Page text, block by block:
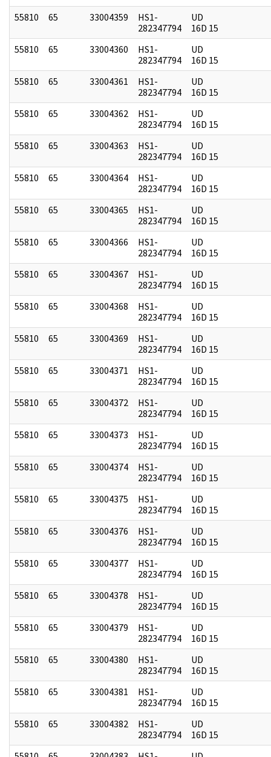
55810
65 33004359
HS1-
282347794
UD
16D 15
55810
65 33004360
HS1-
282347794
UD
16D 15
55810
65 33004361
HS1-
282347794
UD
16D 15
55810
65 33004362
HS1-
282347794
UD
16D 15
55810
65 33004363
HS1-
282347794
UD
16D 15
55810
65 33004364
HS1-
282347794
UD
16D 15
55810
65 33004365
HS1-
282347794
UD
16D 15
55810
65 33004366
HS1-
282347794
UD
16D 15
55810
65 33004367
HS1-
282347794
UD
16D 15
55810
65 33004368
HS1-
282347794
UD
16D 15
55810
65 33004369
HS1-
282347794
UD
16D 15
55810
65 33004371
HS1-
282347794
UD
16D 15
55810
65 33004372
HS1-
282347794
UD
16D 15
55810
65 33004373
HS1-
282347794
UD
16D 15
55810
65 33004374
HS1-
282347794
UD
16D 15
55810
65 33004375
HS1-
282347794
UD
16D 15
55810
65 33004376
HS1-
282347794
UD
16D 15
55810
65 33004377
HS1-
282347794
UD
16D 15
55810
65 33004378
HS1-
282347794
UD
16D 15
55810
65 33004379
HS1-
282347794
UD
16D 15
55810
65 33004380
HS1-
282347794
UD
16D 15
55810
65 33004381
HS1-
282347794
UD
16D 15
55810
65 33004382
HS1-
282347794
UD
16D 15